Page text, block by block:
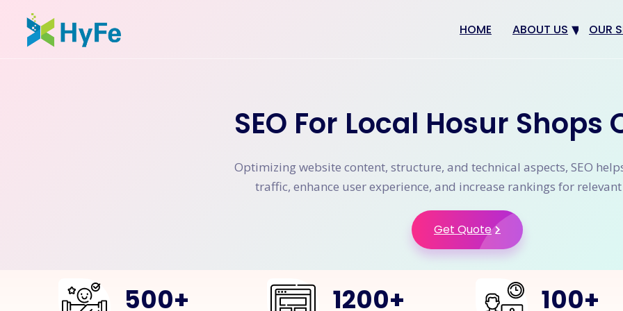
HOME ABOUT US OUR
SEO
SEO For Local Hosur Shops
Optimizing website content, structure, and technical aspects, SEO
traffic, enhance user experience, and increase rankings for
Get Quote
500+ 1200+ 100+